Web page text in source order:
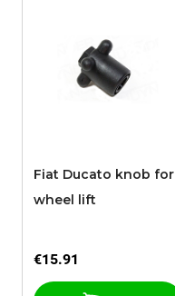
Fiat Ducato knob for
wheel lift
€15.91